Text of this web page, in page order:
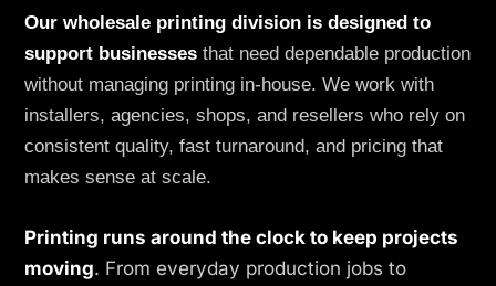
Our wholesale printing division is designed to
support businesses that need dependable production
without managing printing in-house. We work with
installers, agencies, shops, and resellers who rely on
consistent quality, fast turnaround, and pricing that
makes sense at scale.
Printing runs around the clock to keep projects
moving. From everyday production jobs to